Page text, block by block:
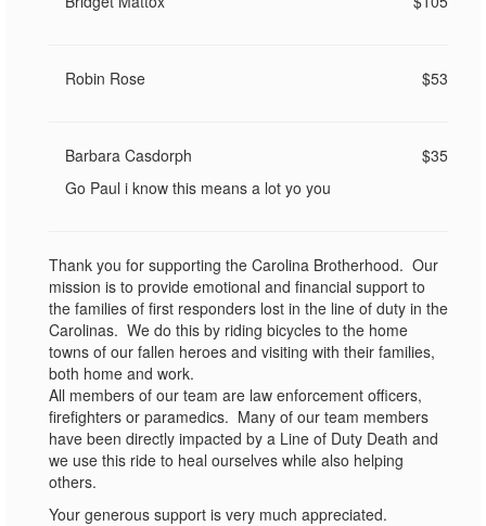
Robin Rose $53
Barbara Casdorph
Go Paul i know this means a lot yo you
$35
Thank you for supporting the Carolina Brotherhood. Our
mission is to provide emotional and financial support to
the families of first responders lost in the line of duty in the
Carolinas. We do this by riding bicycles to the home
towns of our fallen heroes and visiting with their families,
both home and work.
All members of our team are law enforcement officers,
firefighters or paramedics. Many of our team members
have been directly impacted by a Line of Duty Death and
we use this ride to heal ourselves while also helping
others.
Your generous support is very much appreciated.